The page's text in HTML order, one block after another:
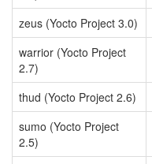
zeus (Yocto Project 3.0)
warrior (Yocto Project
2.7)
thud (Yocto Project 2.6)
sumo (Yocto Project
2.5)